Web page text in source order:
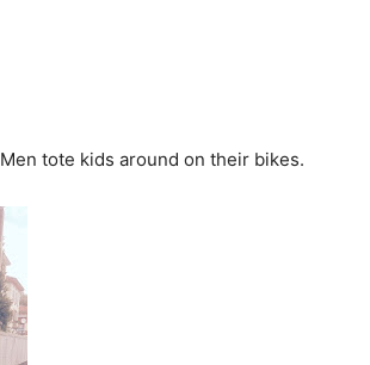
Men tote kids around on their bikes.